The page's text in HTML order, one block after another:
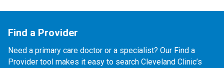
Find a Provider
Need a primary care doctor or a specialist? Our Find a
Provider tool makes it easy to search Cleveland Clinic’s